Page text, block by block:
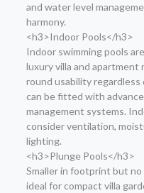
and water level
harmony.
<h3>Indoor Pools</h3>
Indoor swimming pools
luxury villa and apartment
round usability
can be fitted with
management systems.
consider ventilation,
lighting.
<h3>Plunge Pools</h3>
Smaller in footprint but
ideal for compact villa